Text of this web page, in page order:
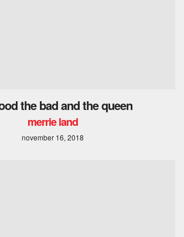
the bad and the queen
merrie land
november 16, 2018